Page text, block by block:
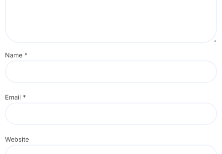
Name *
Email *
Website